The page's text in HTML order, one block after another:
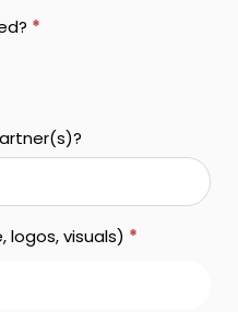
*
logos, visuals) *